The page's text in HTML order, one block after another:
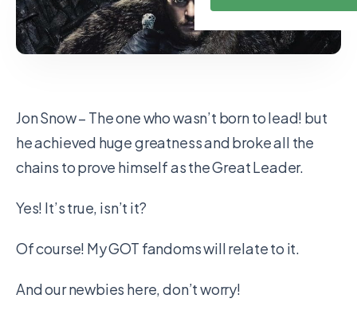
Jon Snow – The one who wasn’t born to lead! but
he achieved huge greatness and broke all the
chains to prove himself as the Great Leader.
Yes! It’s true, isn’t it?
Of course! My GOT fandoms will relate to it.
And our newbies here, don’t worry!